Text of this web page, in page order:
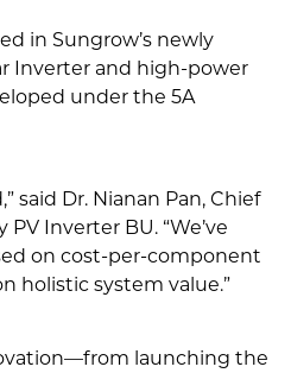
in Sungrow’s newly
Inverter and high-power
under the 5A
said Dr. Nianan Pan, Chief
Inverter BU. “We’ve
on cost-per-component
holistic system value.”
launching the